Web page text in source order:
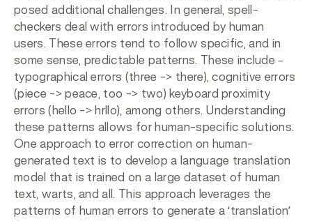
posed additional challenges. In general, spell-
checkers deal with errors introduced by human
users. These errors tend to follow specific, and in
some sense, predictable patterns. These include –
typographical errors (three -> there), cognitive errors
(piece -> peace, too -> two) keyboard proximity
errors (hello -> hrllo), among others. Understanding
these patterns allows for human-specific solutions.
One approach to error correction on human-
generated text is to develop a language translation
model that is trained on a large dataset of human
text, warts, and all. This approach leverages the
patterns of human errors to generate a ‘translation’